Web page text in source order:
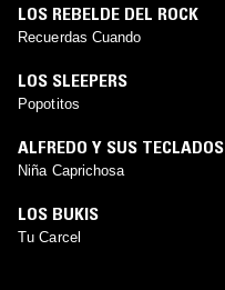
LOS REBELDE DEL ROCK
Recuerdas Cuando
LOS SLEEPERS
Popotitos
ALFREDO Y SUS TECLADOS
Niña Caprichosa
LOS BUKIS
Tu Carcel